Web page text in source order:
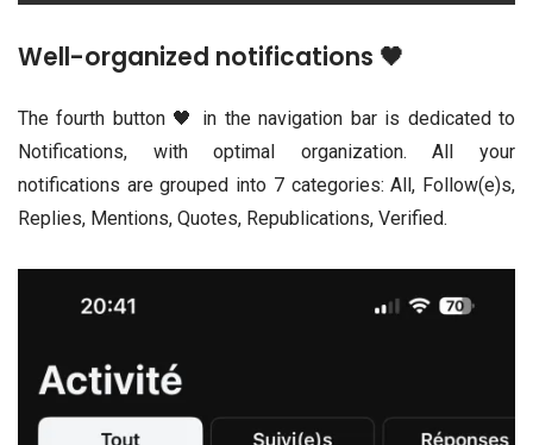
Well-organized notifications 🖤
The fourth button 🖤 in the navigation bar is dedicated to
Notifications, with optimal organization. All your
notifications are grouped into 7 categories: All, Follow(e)s,
Replies, Mentions, Quotes, Republications, Verified.